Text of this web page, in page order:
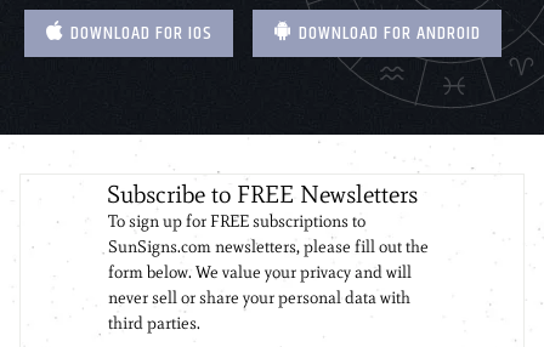
DOWNLOAD FOR IOS DOWNLOAD FOR ANDROID